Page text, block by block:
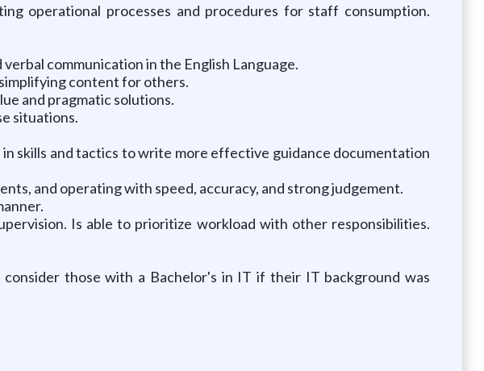
operational processes and procedures for staff consumption.
communication in the English Language.
content for others.
and pragmatic solutions.
situations.
skills and tactics to write more effective guidance documentation
and operating with speed, accuracy, and strong judgement.
Is able to prioritize workload with other responsibilities.
those with a Bachelor's in IT if their IT background was